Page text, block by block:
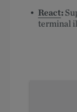
React:
terminal